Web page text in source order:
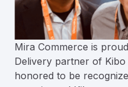
Mira Commerce is
Delivery partner of Kibo
honored to be